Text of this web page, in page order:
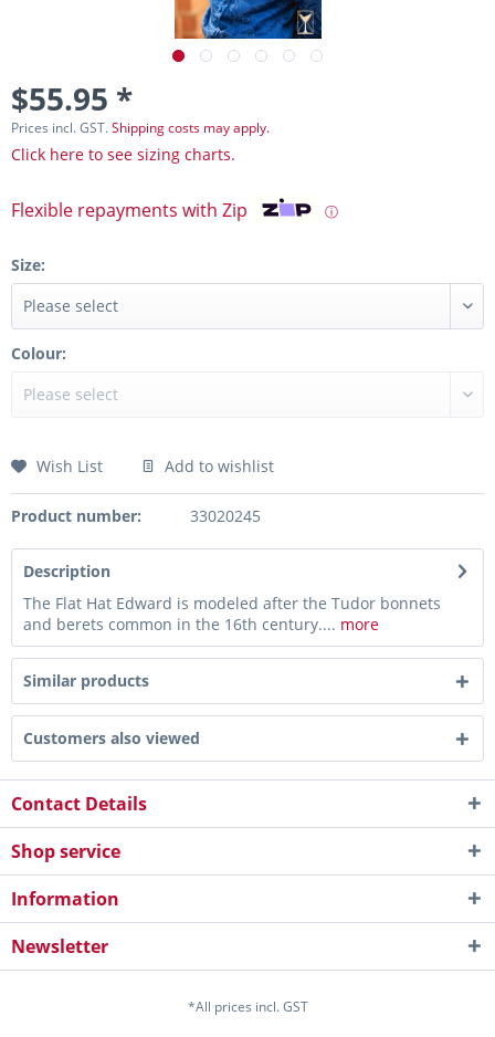
$55.95 *
Prices incl. GST.Shipping costs may apply.
Click here to see sizing charts.
Flexible repayments with Zip ⓘ
Size:
Colour:
Wish List Add to wishlist
Product number: 33020245
Description
The Flat Hat Edward is modeled after the Tudor bonnets
and berets common in the 16th century.... more
Similar products
Customers also viewed
Contact Details
Shop service
Information
Newsletter
*All prices incl. GST